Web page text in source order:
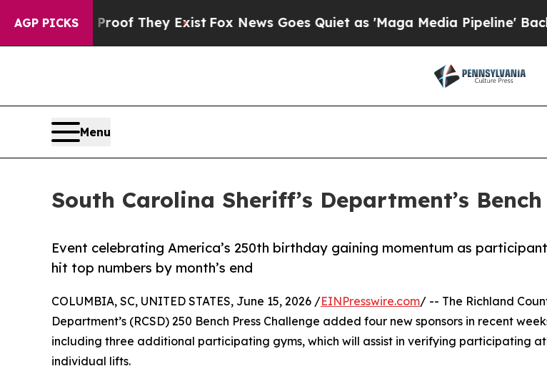
AGP PICKS
no Proof They Exist Fox News Goes Quiet as 'Maga Media Pipeline' Backfires
Menu
South Carolina Sheriff’s Department’s
Event celebrating America’s 250th birthday gaining momentum as
hit top numbers by month’s end
COLUMBIA, SC, UNITED STATES, June 15, 2026 /EINPresswire.com/ -- The Richland
Department’s (RCSD) 250 Bench Press Challenge added four new sponsors in recent
including three additional participating gyms, which will assist in verifying participating
individual lifts.